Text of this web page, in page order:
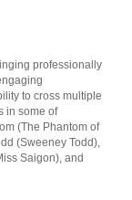
professionally
to cross multiple
in some of
(The Phantom of
(Sweeney Todd),
Saigon), and